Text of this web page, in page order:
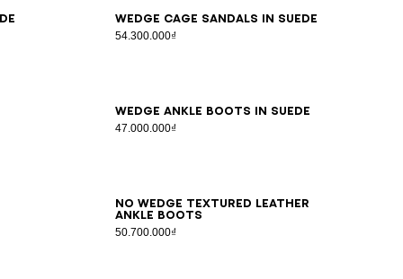
Wedge Cage sandals in suede
54.300.000₫
363738394041
Wedge ankle boots in suede
47.000.000₫
36 3738394041
No Wedge textured leather
ankle boots
50.700.000₫
35363738394041